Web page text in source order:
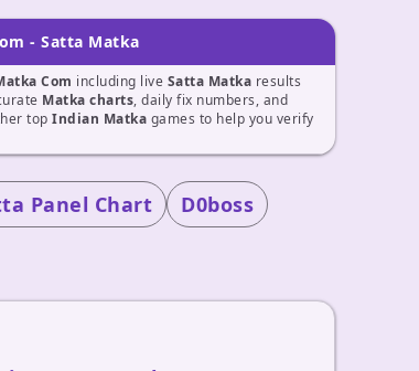
- Satta Matka
Com including live Satta Matka results
Matka charts, daily fix numbers, and
top Indian Matka games to help you verify
Panel Chart
D0boss